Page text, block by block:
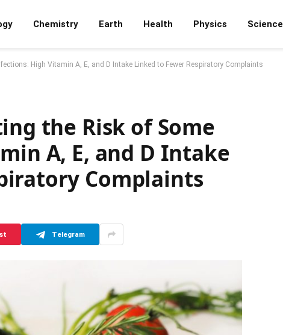
Chemistry Earth Health Physics Science
High Vitamin A, E, and D Intake Linked to Fewer Respiratory Complaints
the Risk of Some
A, E, and D Intake
Complaints
Telegram